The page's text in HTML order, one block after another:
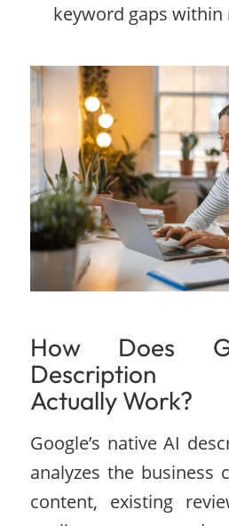
keyword gaps within
How Does
Description
Actually Work?
Google’s native AI
analyzes the business
content, existing